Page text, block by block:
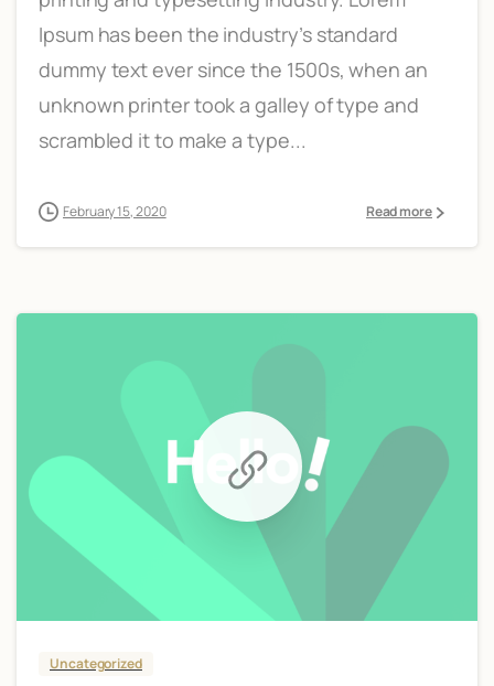
Ipsum has been the industry’s standard
dummy text ever since the 1500s, when an
unknown printer took a galley of type and
scrambled it to make a type...
February 15, 2020 Read more
Uncategorized